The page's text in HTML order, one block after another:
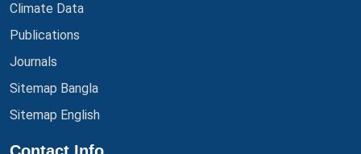
Climate Data
Publications
Journals
Sitemap Bangla
Sitemap English